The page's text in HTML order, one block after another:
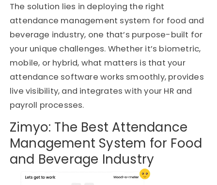
The solution lies in deploying the right
attendance management system for food and
beverage industry, one that’s purpose-built for
your unique challenges. Whether it’s biometric,
mobile, or hybrid, what matters is that your
attendance software works smoothly, provides
live visibility, and integrates with your HR and
payroll processes.
Zimyo: The Best Attendance
Management System for Food
and Beverage Industry